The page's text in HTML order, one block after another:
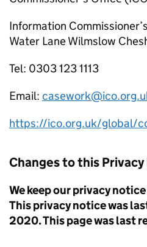
Information
Water Lane Wilmslow
Tel: 0303 123 1113
Email:
https://ico.org.uk/global/
Changes to this
We keep our privacy
This privacy notice was
2020. This page was last